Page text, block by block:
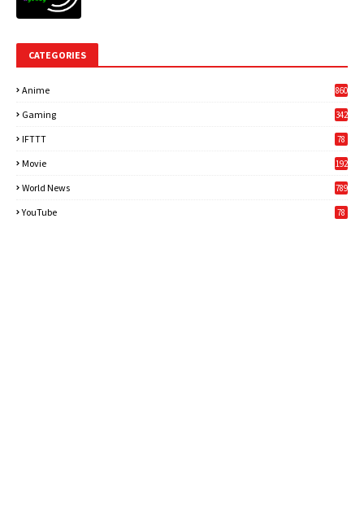
CATEGORIES
Anime 860
Gaming
342
IFTTT 78
Movie 192
World News
789
YouTube 78